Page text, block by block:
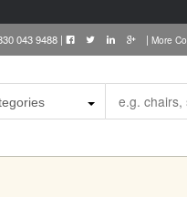
043 9488 | | More